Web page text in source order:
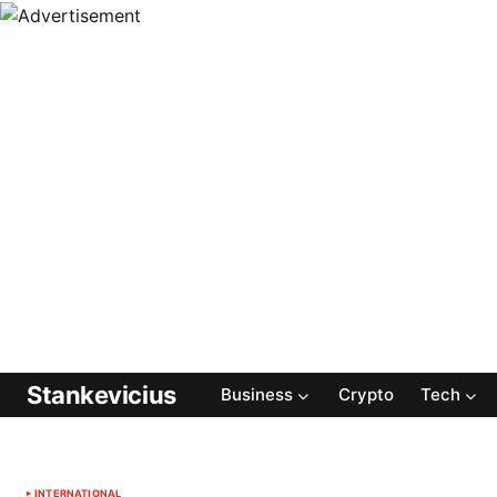
Stankevicius Business Crypto Tech
INTERNATIONAL